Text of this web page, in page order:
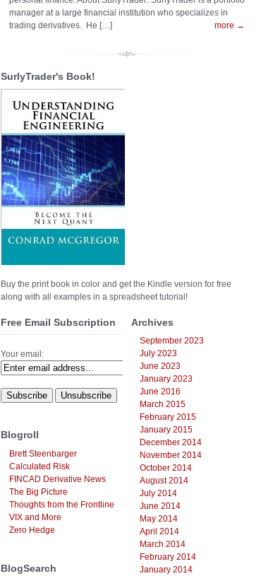
manager at a large financial institution who specializes in
trading derivatives. He […]
more →
SurlyTrader's Book!
Buy the print book in color and get the Kindle version for free
along with all examples in a spreadsheet tutorial!
Free Email Subscription
Your email:
Blogroll
Brett Steenbarger
Calculated Risk
FINCAD Derivative News
The Big Picture
Thoughts from the Frontline
VIX and More
Zero Hedge
BlogSearch
Archives
September 2023
July 2023
June 2023
January 2023
June 2016
March 2015
February 2015
January 2015
December 2014
November 2014
October 2014
August 2014
July 2014
June 2014
May 2014
April 2014
March 2014
February 2014
January 2014